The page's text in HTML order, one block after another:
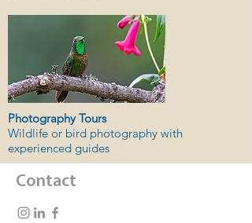
Photography Tours
Wildlife or bird photography with
experienced guides
Contact